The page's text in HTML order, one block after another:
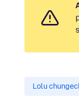
Lolu